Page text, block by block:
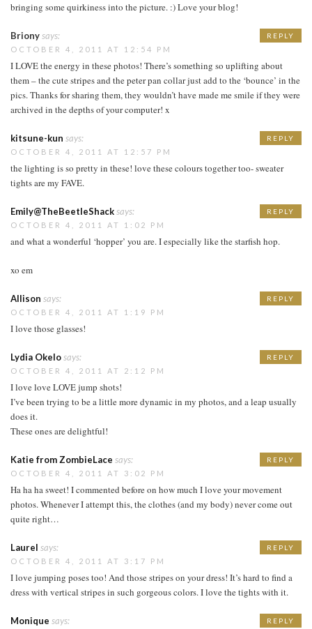
bringing some quirkiness into the picture. :) Love your blog!
Brionysays:
OCTOBER 4, 2011 AT 12:54 PM
I LOVE the energy in these photos! There’s something so uplifting about
them – the cute stripes and the peter pan collar just add to the ‘bounce’ in the
pics. Thanks for sharing them, they wouldn’t have made me smile if they were
archived in the depths of your computer! x
REPLY
kitsune-kun says:
OCTOBER 4, 2011 AT 12:57 PM
the lighting is so pretty in these! love these colours together too- sweater
tights are my FAVE.
REPLY
Emily@TheBeetleShacksays:
OCTOBER 4, 2011 AT 1:02 PM
and what a wonderful ‘hopper’ you are. I especially like the starfish hop.
xo em
REPLY
Allison says:
OCTOBER 4, 2011 AT 1:19 PM
I love those glasses!
REPLY
Lydia Okelosays:
OCTOBER 4, 2011 AT 2:12 PM
I love love LOVE jump shots!
I’ve been trying to be a little more dynamic in my photos, and a leap usually
does it.
These ones are delightful!
REPLY
Katie from ZombieLace says:
OCTOBER 4, 2011 AT 3:02 PM
Ha ha ha sweet! I commented before on how much I love your movement
photos. Whenever I attempt this, the clothes (and my body) never come out
quite right…
REPLY
Laurel says:
OCTOBER 4, 2011 AT 3:17 PM
I love jumping poses too! And those stripes on your dress! It’s hard to find a
dress with vertical stripes in such gorgeous colors. I love the tights with it.
REPLY
Monique says: REPLY